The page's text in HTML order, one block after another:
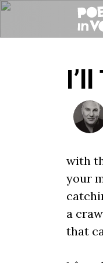
with
your
a
that